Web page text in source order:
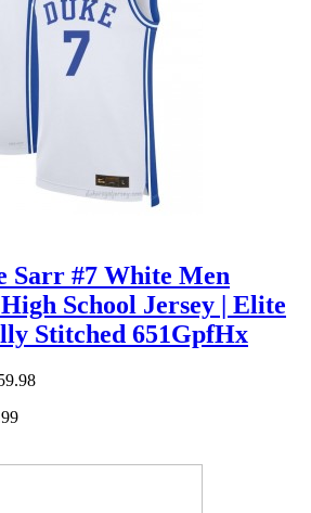
Sarr #7 White Men
School Jersey | Elite
Stitched 651GpfHx